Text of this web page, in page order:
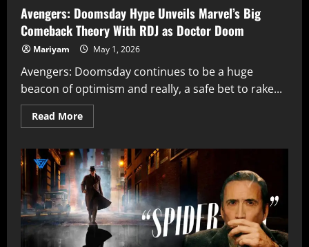
Avengers: Doomsday Hype Unveils Marvel’s Big
Comeback Theory With RDJ as Doctor Doom
Mariyam May 1, 2026
Avengers: Doomsday continues to be a huge
beacon of optimism and really, a safe bet to rake...
Read MoreRead
more
Doomsday
Hype
Unveils
Marvel’s
Big
Comeback
Theory
With
RDJ
as